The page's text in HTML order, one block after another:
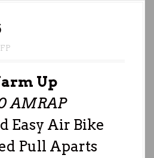
Up
AMRAP
Easy Air Bike
Pull Aparts